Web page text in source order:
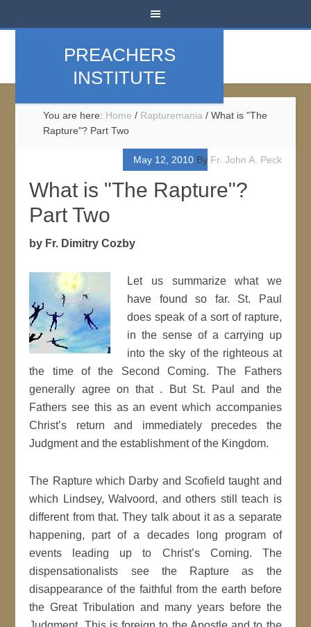
PREACHERS
INSTITUTE
You are here: Home / Rapturemania / What is "The
Rapture"? Part Two
May 12, 2010By Fr. John A. Peck
What is "The Rapture"?
Part Two
by Fr. Dimitry Cozby
Let us summarize what we
have found so far. St. Paul
does speak of a sort of rapture,
in the sense of a carrying up
into the sky of the righteous at
the time of the Second Coming. The Fathers
generally agree on that . But St. Paul and the
Fathers see this as an event which accompanies
Christ’s return and immediately precedes the
Judgment and the establishment of the Kingdom.
The Rapture which Darby and Scofield taught and
which Lindsey, Walvoord, and others still teach is
different from that. They talk about it as a separate
happening, part of a decades long program of
events leading up to Christ’s Coming. The
dispensationalists see the Rapture as the
disappearance of the faithful from the earth before
the Great Tribulation and many years before the